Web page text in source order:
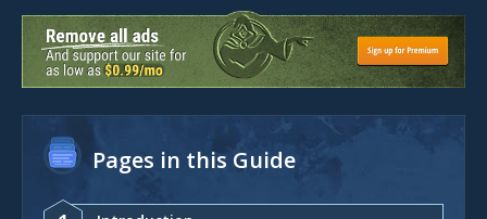
Pages in this Guide